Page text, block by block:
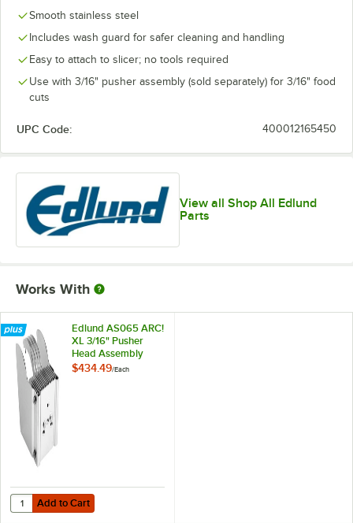
Smooth stainless steel
Includes wash guard for safer cleaning and handling
Easy to attach to slicer; no tools required
Use with 3/16" pusher assembly (sold separately) for 3/16" food
cuts
UPC Code: 400012165450
View all Shop All Edlund
Parts
Works With
Edlund AS065 ARC!
XL 3/16" Pusher
Head Assembly
$434.49/Each
Add to Cart
Quantity for Edlund AS065 ARC! XL 3/16" Pusher Head Assembly
Add to Cart